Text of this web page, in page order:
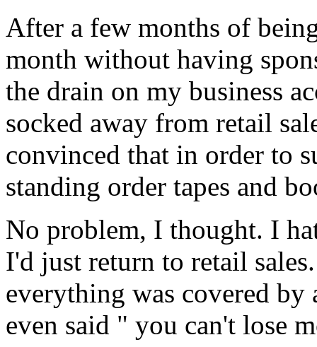
After a few months of
month without having
the drain on my business
socked away from retail
convinced that in order to
standing order tapes and
No problem, I thought. I
I'd just return to retail
everything was covered
even said " you can't lose